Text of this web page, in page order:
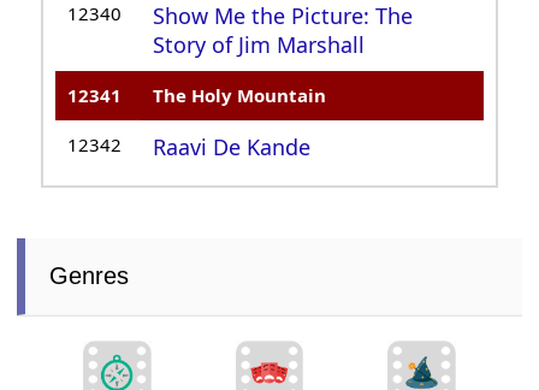
12340
Show Me the Picture: The
Story of Jim Marshall
12341 The Holy Mountain
12342 Raavi De Kande
Genres